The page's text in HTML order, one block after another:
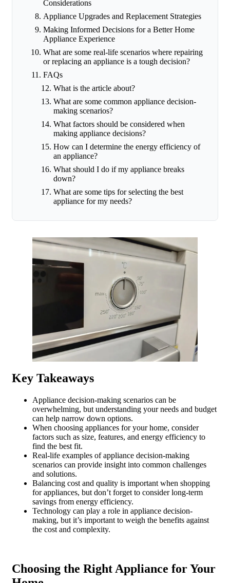
Considerations
Appliance Upgrades and Replacement Strategies
Making Informed Decisions for a Better Home
Appliance Experience
What are some real-life scenarios where repairing
or replacing an appliance is a tough decision?
FAQs
What is the article about?
What are some common appliance decision-
making scenarios?
What factors should be considered when
making appliance decisions?
How can I determine the energy efficiency of
an appliance?
What should I do if my appliance breaks
down?
What are some tips for selecting the best
appliance for my needs?
Key Takeaways
Appliance decision-making scenarios can be
overwhelming, but understanding your needs and budget
can help narrow down options.
When choosing appliances for your home, consider
factors such as size, features, and energy efficiency to
find the best fit.
Real-life examples of appliance decision-making
scenarios can provide insight into common challenges
and solutions.
Balancing cost and quality is important when shopping
for appliances, but don’t forget to consider long-term
savings from energy efficiency.
Technology can play a role in appliance decision-
making, but it’s important to weigh the benefits against
the cost and complexity.
Choosing the Right Appliance for Your